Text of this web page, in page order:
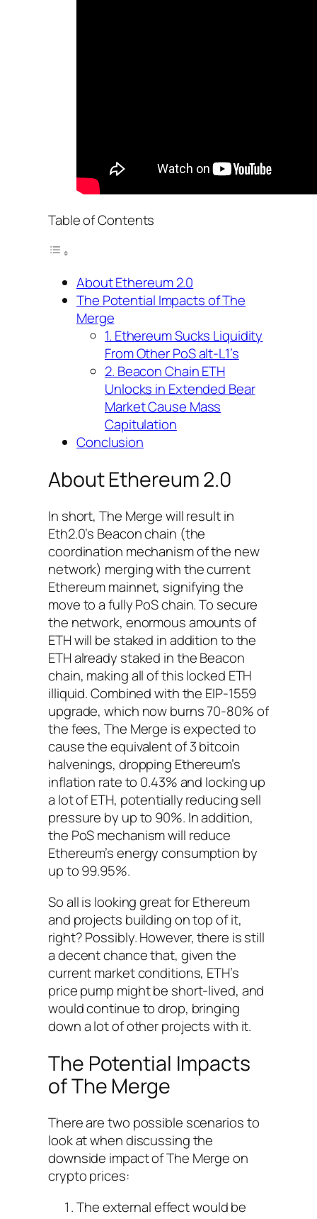
Table of Contents
About Ethereum 2.0
The Potential Impacts of The
Merge
1. Ethereum Sucks Liquidity
From Other PoS alt-L1’s
2. Beacon Chain ETH
Unlocks in Extended Bear
Market Cause Mass
Capitulation
Conclusion
About Ethereum 2.0
In short, The Merge will result in
Eth2.0’s Beacon chain (the
coordination mechanism of the new
network) merging with the current
Ethereum mainnet, signifying the
move to a fully PoS chain. To secure
the network, enormous amounts of
ETH will be staked in addition to the
ETH already staked in the Beacon
chain, making all of this locked ETH
illiquid. Combined with the EIP-1559
upgrade, which now burns 70-80% of
the fees, The Merge is expected to
cause the equivalent of 3 bitcoin
halvenings, dropping Ethereum’s
inflation rate to 0.43% and locking up
a lot of ETH, potentially reducing sell
pressure by up to 90%. In addition,
the PoS mechanism will reduce
Ethereum’s energy consumption by
up to 99.95%.
So all is looking great for Ethereum
and projects building on top of it,
right? Possibly. However, there is still
a decent chance that, given the
current market conditions, ETH’s
price pump might be short-lived, and
would continue to drop, bringing
down a lot of other projects with it.
The Potential Impacts
of The Merge
There are two possible scenarios to
look at when discussing the
downside impact of The Merge on
crypto prices:
The external effect would be